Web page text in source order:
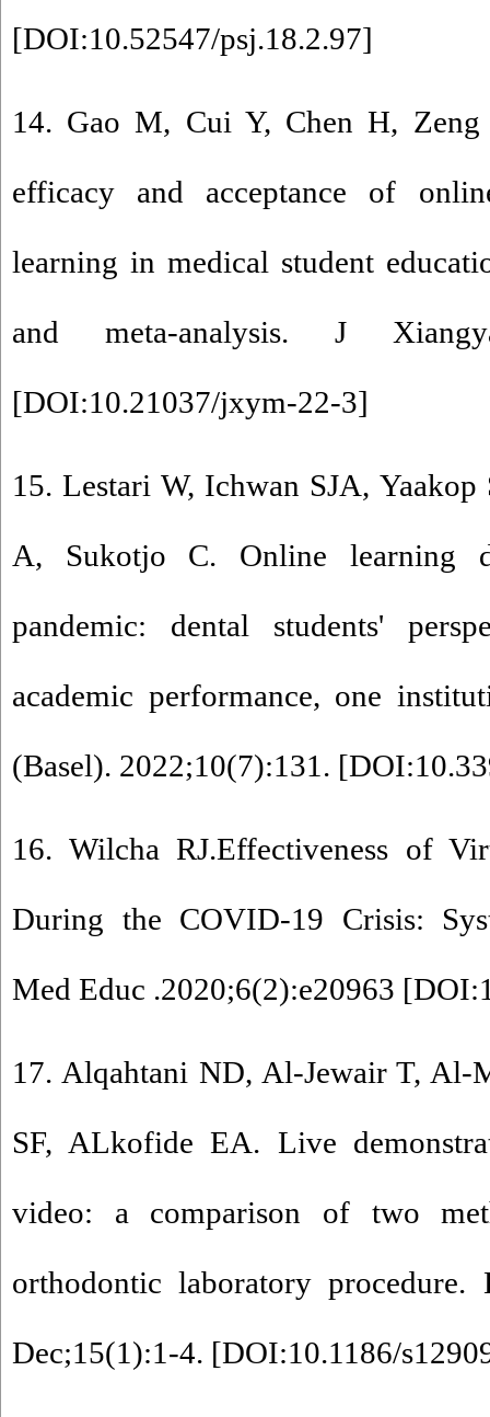
[DOI:10.52547/psj.18.2.97]
14. Gao M, Cui Y, Chen H,
efficacy and acceptance of
learning in medical student
and meta-analysis. J
[DOI:10.21037/jxym-22-3]
15. Lestari W, Ichwan SJA,
A, Sukotjo C. Online learning
pandemic: dental students'
academic performance, one
(Basel). 2022;10(7):131. [
16. Wilcha RJ.Effectiveness of
During the COVID-19 Crisis:
Med Educ .2020;6(2):e20963 [
17. Alqahtani ND, Al-Jewair T, Al-
SF, ALkofide EA. Live
video: a comparison of two
orthodontic laboratory
Dec;15(1):1-4. [DOI:10.1186/